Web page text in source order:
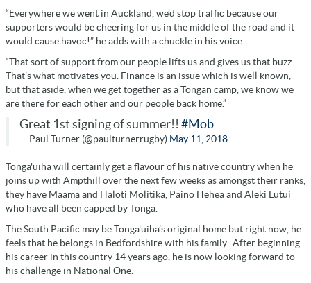
“Everywhere we went in Auckland, we’d stop traffic because our
supporters would be cheering for us in the middle of the road and it
would cause havoc!” he adds with a chuckle in his voice.
“That sort of support from our people lifts us and gives us that buzz.
That’s what motivates you. Finance is an issue which is well known,
but that aside, when we get together as a Tongan camp, we know we
are there for each other and our people back home.”
Great 1st signing of summer!! #Mob
— Paul Turner (@paulturnerrugby) May 11, 2018
Tonga'uiha will certainly get a flavour of his native country when he
joins up with Ampthill over the next few weeks as amongst their ranks,
they have Maama and Haloti Molitika, Paino Hehea and Aleki Lutui
who have all been capped by Tonga.
The South Pacific may be Tonga'uiha’s original home but right now, he
feels that he belongs in Bedfordshire with his family. After beginning
his career in this country 14 years ago, he is now looking forward to
his challenge in National One.